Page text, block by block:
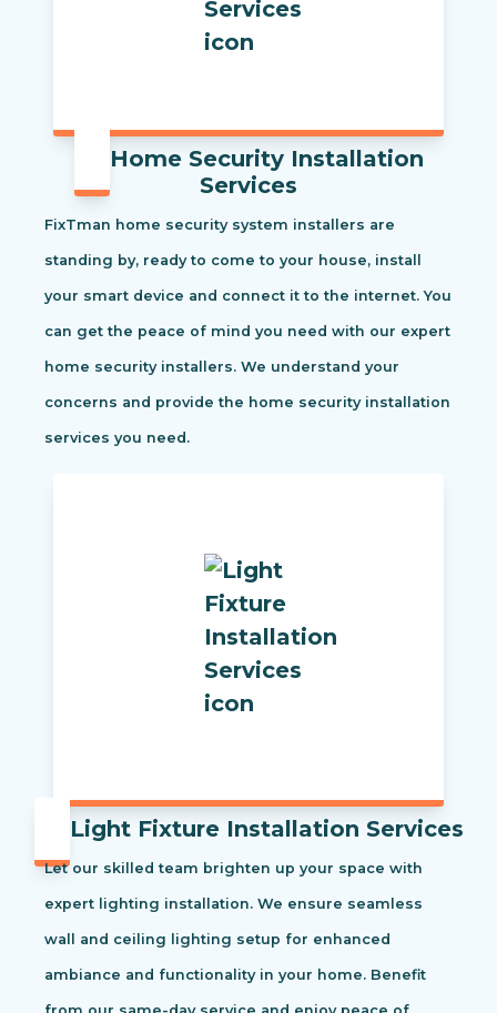
Home Security Installation
Services
FixTman home security system installers are
standing by, ready to come to your house, install
your smart device and connect it to the internet. You
can get the peace of mind you need with our expert
home security installers. We understand your
concerns and provide the home security installation
services you need.
Light Fixture Installation Services
Let our skilled team brighten up your space with
expert lighting installation. We ensure seamless
wall and ceiling lighting setup for enhanced
ambiance and functionality in your home. Benefit